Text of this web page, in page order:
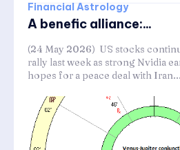
Financial Astrology
A benefic alliance:...
(24 May 2026) US stocks
rally last week as strong Nvidia
hopes for a peace deal with Iran...